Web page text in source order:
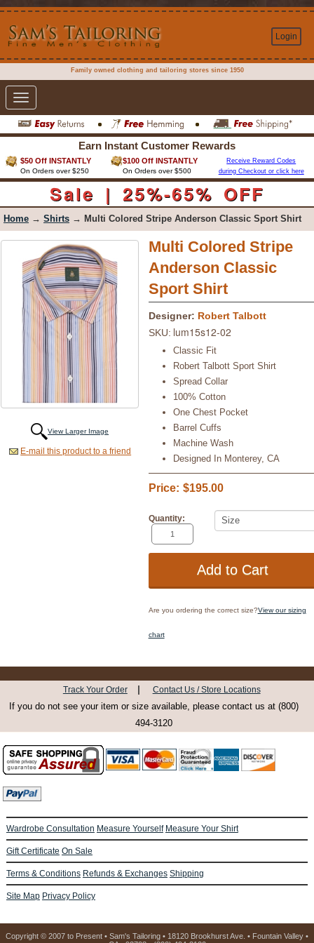
Login
Family owned clothing and tailoring stores since 1950
Toggle
navigation
Earn Instant Customer Rewards
$50 Off INSTANTLY
On Orders over $250
$100 Off INSTANTLY
On Orders over $500
Receive Reward Codes
during Checkout or click here
Sale | 25%-65% OFF
Home → Shirts → Multi Colored Stripe Anderson Classic Sport Shirt
View Larger Image
E-mail this product to a friend
Multi Colored Stripe
Anderson Classic
Sport Shirt
Designer: Robert Talbott
SKU: lum15s12-02
Classic Fit
Robert Talbott Sport Shirt
Spread Collar
100% Cotton
One Chest Pocket
Barrel Cuffs
Machine Wash
Designed In Monterey, CA
Price: $195.00
Quantity:
Are you ordering the correct size?View our sizing
chart
Track Your Order | Contact Us / Store Locations
If you do not see your item or size available, please contact us at (800)
494-3120
Wardrobe Consultation Measure Yourself Measure Your Shirt
Gift Certificate On Sale
Terms & Conditions Refunds & Exchanges Shipping
Site Map Privacy Policy
Copyright © 2007 to Present • Sam's Tailoring • 18120 Brookhurst Ave. • Fountain Valley •